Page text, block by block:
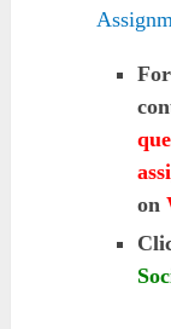
on